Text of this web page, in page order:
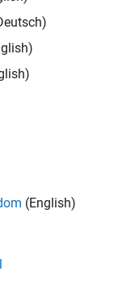
in
of all
(English)